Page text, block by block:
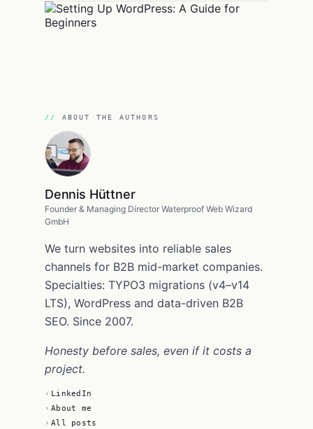
ABOUT THE AUTHORS
Dennis Hüttner
Founder & Managing Director Waterproof Web Wizard
GmbH
We turn websites into reliable sales
channels for B2B mid-market companies.
Specialties: TYPO3 migrations (v4–v14
LTS), WordPress and data-driven B2B
SEO. Since 2007.
Honesty before sales, even if it costs a
project.
LinkedIn
About me
All posts